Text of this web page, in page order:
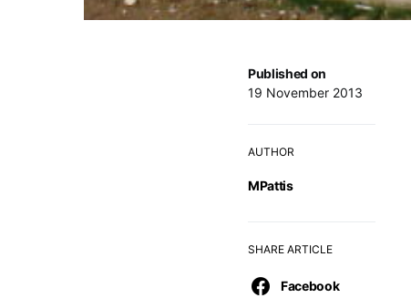
Published on
19 November 2013
AUTHOR
MPattis
SHARE ARTICLE
Facebook